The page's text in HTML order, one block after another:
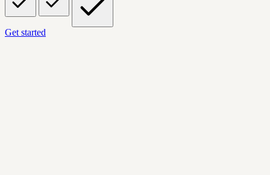
Get started